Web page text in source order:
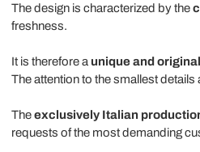
The design is characterized by the
freshness.
It is therefore a unique and
The attention to the smallest
Theexclusively Italian
requests of the most demanding